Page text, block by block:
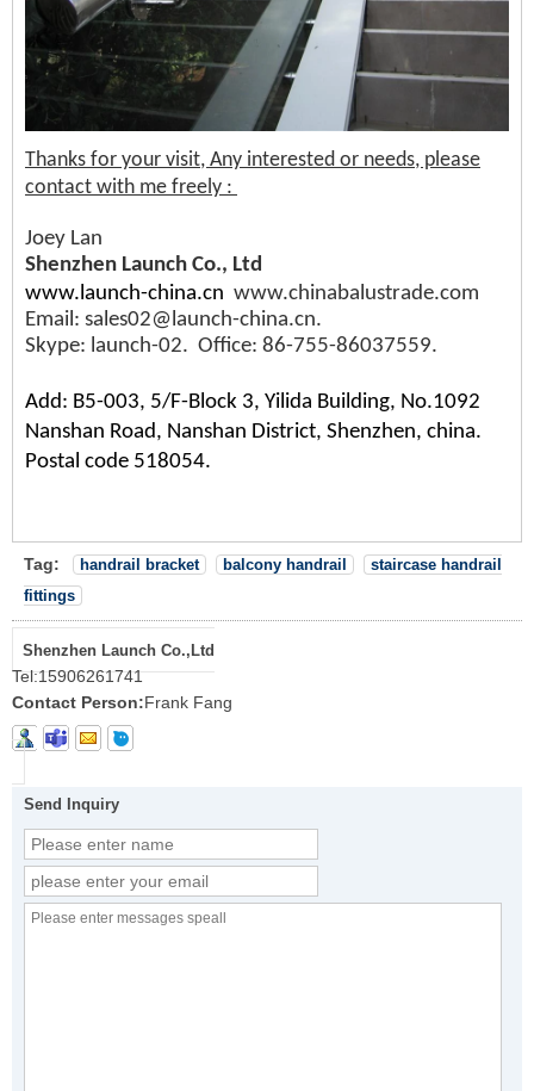
Thanks for your visit, Any interested or needs, please
contact with me freely :
Joey Lan
Shenzhen Launch Co., Ltd
www.launch-china.cn www.chinabalustrade.com
Email: sales02@launch-china.cn.
Skype: launch-02. Office: 86-755-86037559.
Add: B5-003, 5/F-Block 3, Yilida Building, No.1092
Nanshan Road, Nanshan District, Shenzhen, china.
Postal code 518054.
Tag: handrail bracket balcony handrail
staircase handrail
fittings
Shenzhen Launch Co.,Ltd
Tel:15906261741
Contact Person:Frank Fang
Send Inquiry